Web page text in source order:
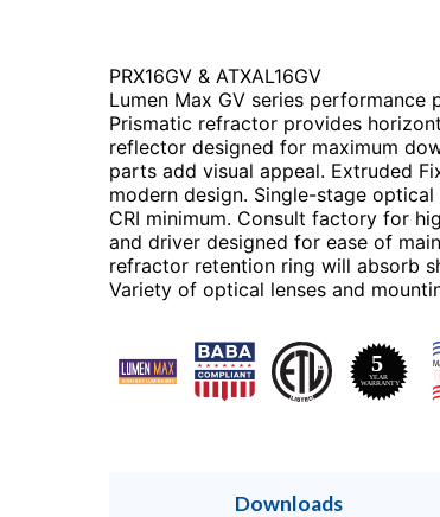
PRX16GV & ATXAL16GV
Lumen Max GV series
Prismatic refractor provides
reflector designed for maximum
parts add visual appeal. Extruded
modern design. Single-stage
CRI minimum. Consult factory for
and driver designed for ease of
refractor retention ring will absorb
Variety of optical lenses and
Downloads